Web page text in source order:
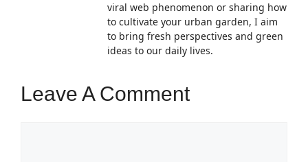
viral web phenomenon or sharing how
to cultivate your urban garden, I aim
to bring fresh perspectives and green
ideas to our daily lives.
Leave A Comment